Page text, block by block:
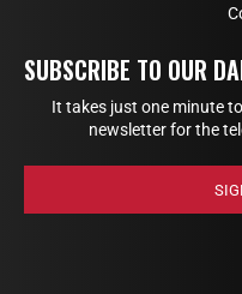
SUBSCRIBE TO OUR
It takes just one minute
newsletter for the